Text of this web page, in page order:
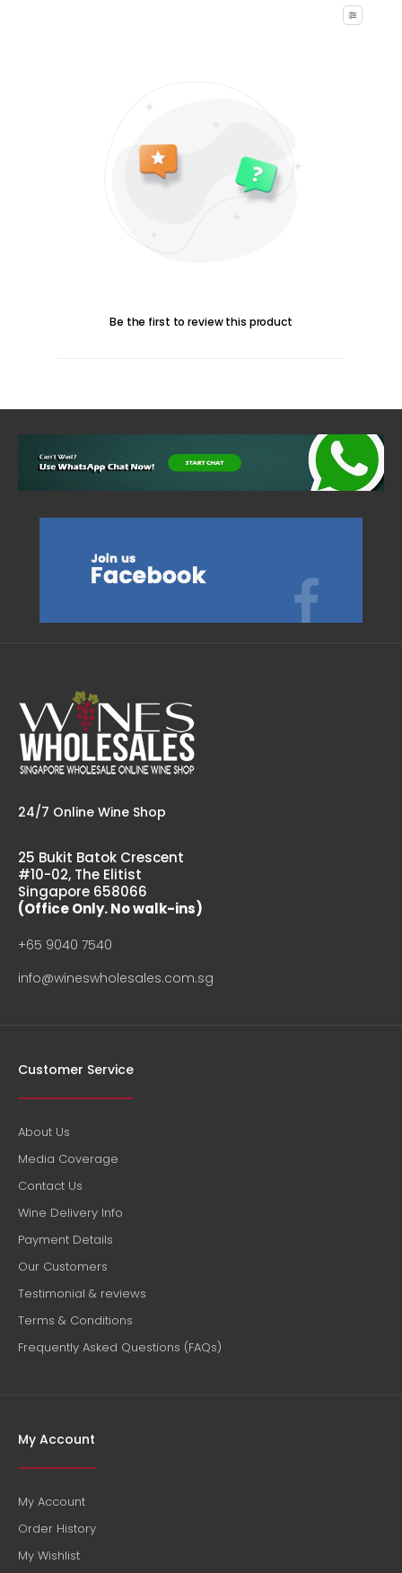
Be the first to review this product
24/7 Online Wine Shop
25 Bukit Batok Crescent
#10-02, The Elitist
Singapore 658066
(Office Only. No walk-ins)
+65 9040 7540
info@wineswholesales.com.sg
Customer Service
About Us
Media Coverage
Contact Us
Wine Delivery Info
Payment Details
Our Customers
Testimonial & reviews
Terms & Conditions
Frequently Asked Questions (FAQs)
My Account
My Account
Order History
My Wishlist